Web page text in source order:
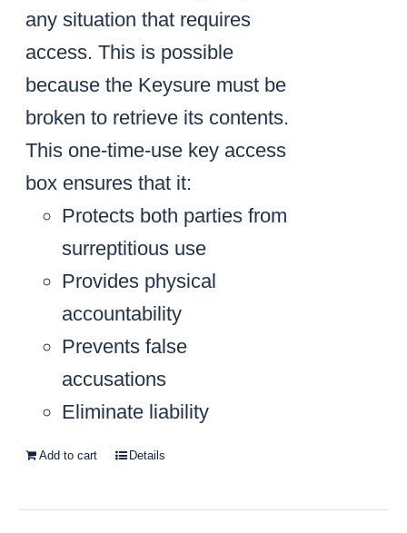
any situation that requires
access. This is possible
because the Keysure must be
broken to retrieve its contents.
This one-time-use key access
box ensures that it:
Protects both parties from
surreptitious use
Provides physical
accountability
Prevents false
accusations
Eliminate liability
Add to cart Details